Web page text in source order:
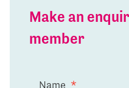
Make an
member
Name *